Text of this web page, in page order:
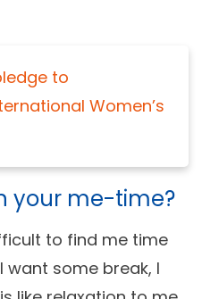
to
Women’s
your me-time?
to find me time
want some break, I